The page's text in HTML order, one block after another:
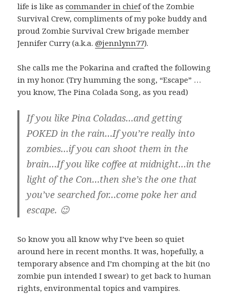
life is like ascommander in chiefof the Zombie
Survival Crew, compliments of my poke buddy and
proud Zombie Survival Crew brigade member
Jennifer Curry (a.k.a.@jennlynn77).
She calls me the Pokarina and crafted the following
in my honor. (Try humming the song, “Escape” …
you know, The Pina Colada Song, as you read)
If you like Pina Coladas…and getting
POKED in the rain…If you’re really into
zombies…if you can shoot them in the
brain…If you like coffee at midnight…in the
light of the Con…then she’s the one that
you’ve searched for…come poke her and
escape. 😉
So know you all know why I’ve been so quiet
around here in recent months. It was, hopefully, a
temporary absence and I’m chomping at the bit (no
zombie pun intended I swear) to get back to human
rights, environmental topics and vampires.